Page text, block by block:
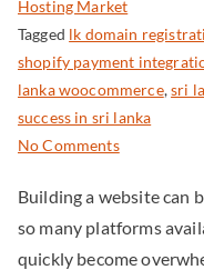
Hosting Market
Tagged lk domain
shopify payment
lanka woocommerce,sri
success in sri lanka
No Comments
Building a website can
so many platforms
quickly become